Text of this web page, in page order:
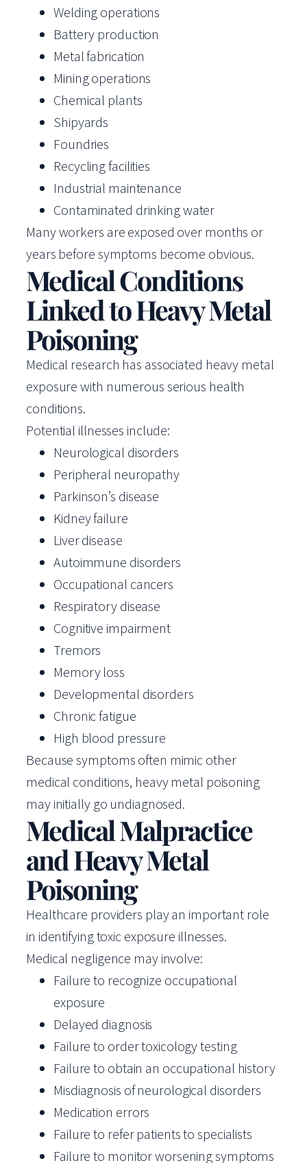
Welding operations
Battery production
Metal fabrication
Mining operations
Chemical plants
Shipyards
Foundries
Recycling facilities
Industrial maintenance
Contaminated drinking water
Many workers are exposed over months or
years before symptoms become obvious.
Medical Conditions
Linked to Heavy Metal
Poisoning
Medical research has associated heavy metal
exposure with numerous serious health
conditions.
Potential illnesses include:
Neurological disorders
Peripheral neuropathy
Parkinson’s disease
Kidney failure
Liver disease
Autoimmune disorders
Occupational cancers
Respiratory disease
Cognitive impairment
Tremors
Memory loss
Developmental disorders
Chronic fatigue
High blood pressure
Because symptoms often mimic other
medical conditions, heavy metal poisoning
may initially go undiagnosed.
Medical Malpractice
and Heavy Metal
Poisoning
Healthcare providers play an important role
in identifying toxic exposure illnesses.
Medical negligence may involve:
Failure to recognize occupational
exposure
Delayed diagnosis
Failure to order toxicology testing
Failure to obtain an occupational history
Misdiagnosis of neurological disorders
Medication errors
Failure to refer patients to specialists
Failure to monitor worsening symptoms